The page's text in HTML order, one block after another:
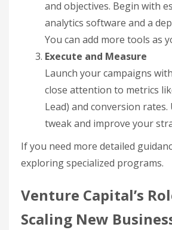
and objectives. Begin with
analytics software and a
You can add more tools as
Execute and Measure
Launch your campaigns
close attention to metrics
Lead) and conversion
tweak and improve your
If you need more detailed
exploring specialized programs.
Venture Capital’s
Scaling New